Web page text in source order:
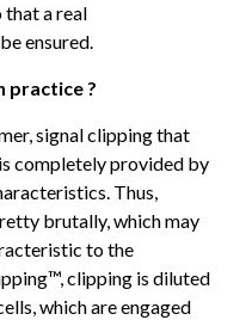
that a real
ensured.
practice ?
signal clipping that
completely provided by
Thus,
brutally, which may
to the
clipping is diluted
which are engaged